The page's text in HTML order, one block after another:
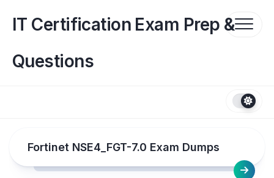
contentIT Certification Exam Prep &
Questions
Fortinet NSE4_FGT-7.0 Exam Dumps